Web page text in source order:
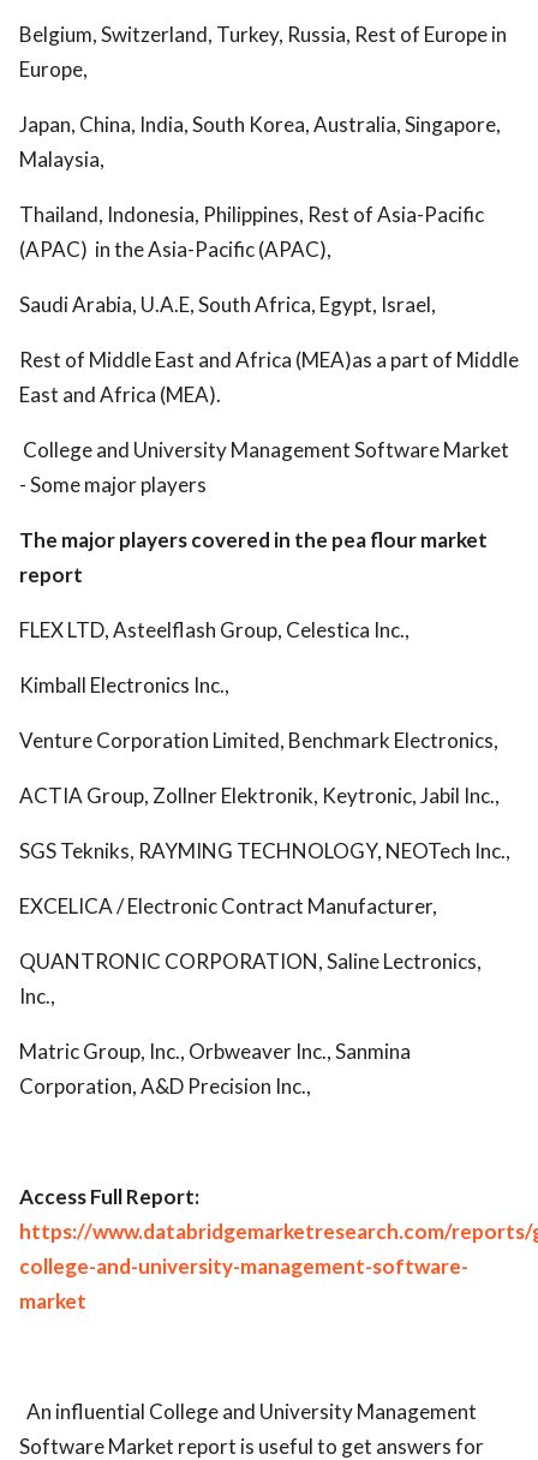
Belgium, Switzerland, Turkey, Russia, Rest of Europe in
Europe,
Japan, China, India, South Korea, Australia, Singapore,
Malaysia,
Thailand, Indonesia, Philippines, Rest of Asia-Pacific
(APAC) in the Asia-Pacific (APAC),
Saudi Arabia, U.A.E, South Africa, Egypt, Israel,
Rest of Middle East and Africa (MEA)as a part of Middle
East and Africa (MEA).
College and University Management Software Market
- Some major players
The major players covered in the pea flour market
report
FLEX LTD, Asteelflash Group, Celestica Inc.,
Kimball Electronics Inc.,
Venture Corporation Limited, Benchmark Electronics,
ACTIA Group, Zollner Elektronik, Keytronic, Jabil Inc.,
SGS Tekniks, RAYMING TECHNOLOGY, NEOTech Inc.,
EXCELICA / Electronic Contract Manufacturer,
QUANTRONIC CORPORATION, Saline Lectronics,
Inc.,
Matric Group, Inc., Orbweaver Inc., Sanmina
Corporation, A&D Precision Inc.,
Access Full Report:
https://www.databridgemarketresearch.com/reports/
college-and-university-management-software-
market
An influential College and University Management
Software Market report is useful to get answers for